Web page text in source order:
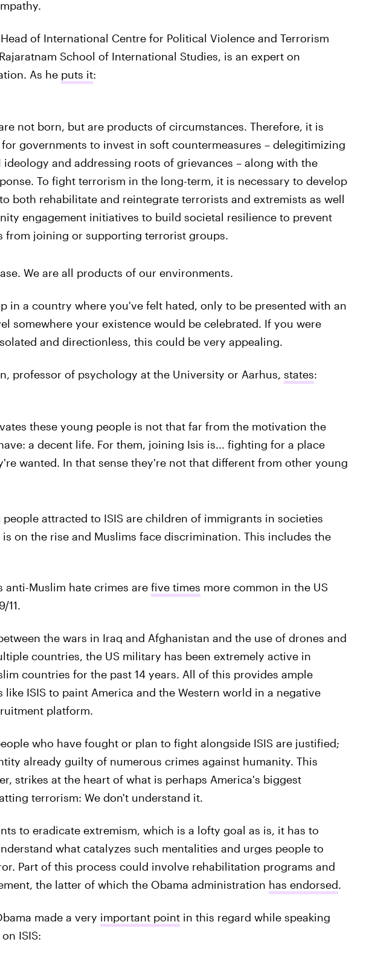
of International Centre for Political Violence and Terrorism
School of International Studies, is an expert on
As he puts it:
not born, but are products of circumstances. Therefore, it is
for governments to invest in soft countermeasures – delegitimizing
ideology and addressing roots of grievances – along with the
To fight terrorism in the long-term, it is necessary to develop
both rehabilitate and reintegrate terrorists and extremists as well
engagement initiatives to build societal resilience to prevent
from joining or supporting terrorist groups.
We are all products of our environments.
in a country where you've felt hated, only to be presented with an
somewhere your existence would be celebrated. If you were
and directionless, this could be very appealing.
professor of psychology at the University or Aarhus, states:
these young people is not that far from the motivation the
a decent life. For them, joining Isis is... fighting for a place
wanted. In that sense they're not that different from other young
attracted to ISIS are children of immigrants in societies
on the rise and Muslims face discrimination. This includes the
anti-Muslim hate crimes are five times more common in the US
11.
the wars in Iraq and Afghanistan and the use of drones and
countries, the US military has been extremely active in
countries for the past 14 years. All of this provides ample
ISIS to paint America and the Western world in a negative
platform.
who have fought or plan to fight alongside ISIS are justified;
already guilty of numerous crimes against humanity. This
strikes at the heart of what is perhaps America's biggest
terrorism: We don't understand it.
to eradicate extremism, which is a lofty goal as is, it has to
what catalyzes such mentalities and urges people to
Part of this process could involve rehabilitation programs and
the latter of which the Obama administration has endorsed.
made a very important pointin this regard while speaking
ISIS: